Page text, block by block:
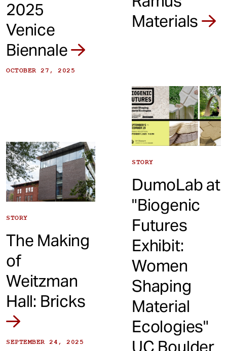
2025
Venice
Biennale
OCTOBER 27, 2025
Materials
STORY
The Making
of
Weitzman
Hall: Bricks
SEPTEMBER 24, 2025
STORY
DumoLab at
"Biogenic
Futures
Exhibit:
Women
Shaping
Material
Ecologies"
UC Boulder